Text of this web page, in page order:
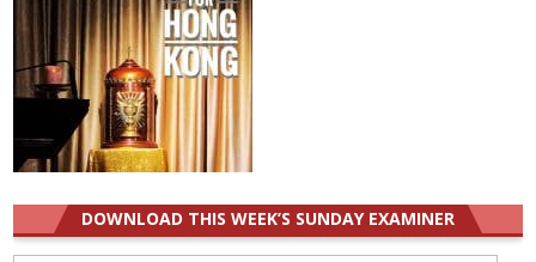
DOWNLOAD THIS WEEK’S SUNDAY EXAMINER